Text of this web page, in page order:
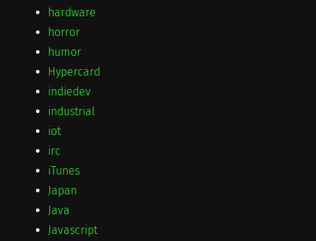
hardware
horror
humor
Hypercard
indiedev
industrial
iot
irc
iTunes
Japan
Java
Javascript